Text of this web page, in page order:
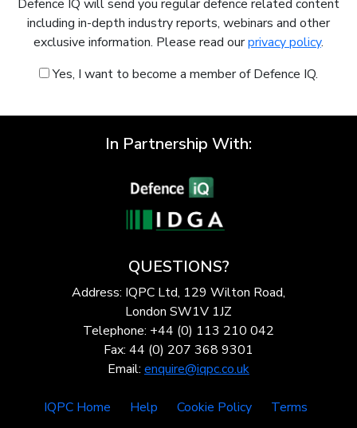
Defence IQ will send you regular defence related content
including in-depth industry reports, webinars and other
exclusive information. Please read ourprivacy policy.
Yes, I want to become a member of Defence IQ.
In Partnership With:
QUESTIONS?
Address: IQPC Ltd, 129 Wilton Road,
London SW1V 1JZ
Telephone: +44 (0) 113 210 042
Fax: 44 (0) 207 368 9301
Email: enquire@iqpc.co.uk
IQPC Home Help Cookie Policy
Terms